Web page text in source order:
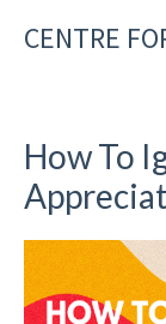
CENTRE
How To